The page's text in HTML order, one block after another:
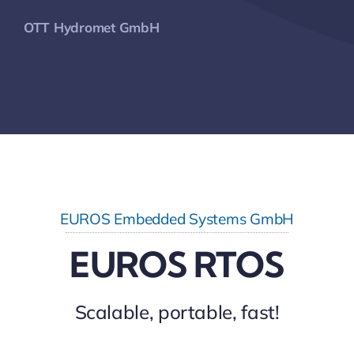
OTT Hydromet GmbH
EUROS Embedded Systems GmbH
EUROS RTOS
Scalable, portable, fast!